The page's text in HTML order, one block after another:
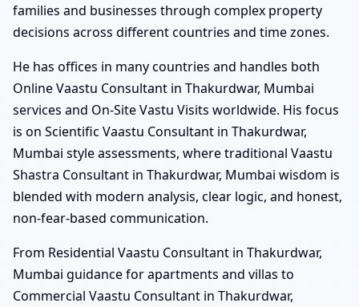
families and businesses through complex property
decisions across different countries and time zones.
He has offices in many countries and handles both
Online Vaastu Consultant in Thakurdwar, Mumbai
services and On-Site Vastu Visits worldwide. His focus
is on Scientific Vaastu Consultant in Thakurdwar,
Mumbai style assessments, where traditional Vaastu
Shastra Consultant in Thakurdwar, Mumbai wisdom is
blended with modern analysis, clear logic, and honest,
non-fear-based communication.
From Residential Vaastu Consultant in Thakurdwar,
Mumbai guidance for apartments and villas to
Commercial Vaastu Consultant in Thakurdwar,